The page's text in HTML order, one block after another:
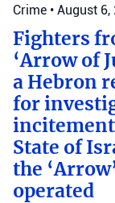
Crime • August 6,
Fighters
‘Arrow of
a Hebron
for
State of
the
operated